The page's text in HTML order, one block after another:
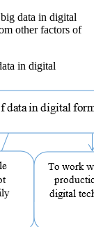
data in digital
other factors of
in digital